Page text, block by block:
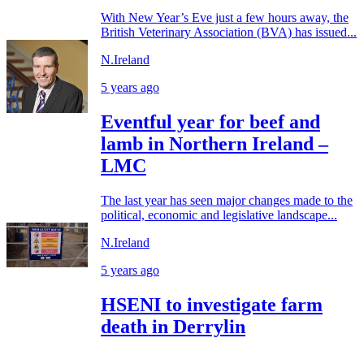
With New Year’s Eve just a few hours away, the
British Veterinary Association (BVA) has issued...
N.Ireland
5 years ago
Eventful year for beef and
lamb in Northern Ireland –
LMC
The last year has seen major changes made to the
political, economic and legislative landscape...
N.Ireland
5 years ago
HSENI to investigate farm
death in Derrylin